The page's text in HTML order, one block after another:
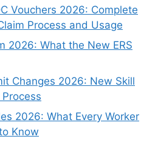
Vouchers 2026: Complete
Process and Usage
2026: What the New ERS
Changes 2026: New Skill
2026: What Every Worker
Know